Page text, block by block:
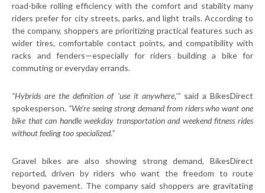
road-bike rolling efficiency with the comfort and stability many
riders prefer for city streets, parks, and light trails. According to
the company, shoppers are prioritizing practical features such as
wider tires, comfortable contact points, and compatibility with
racks and fenders—especially for riders building a bike for
commuting or everyday errands.
“Hybrids are the definition of ‘use it anywhere,’”said a BikesDirect
spokesperson. “We’re seeing strong demand from riders who want one
bike that can handle weekday transportation and weekend fitness rides
without feeling too specialized.”
Gravel bikes are also showing strong demand, BikesDirect
reported, driven by riders who want the freedom to route
beyond pavement. The company said shoppers are gravitating